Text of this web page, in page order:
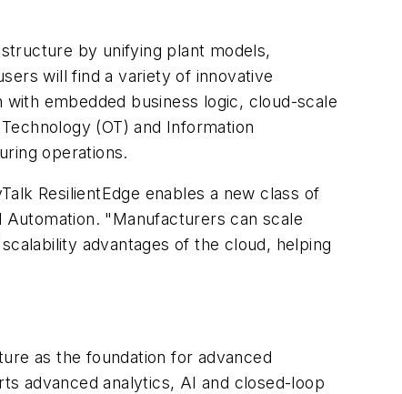
by unifying plant models,
will find a variety of innovative
embedded business logic, cloud-scale
(OT) and Information
operations.
ResilientEdge enables a new class of
"Manufacturers can scale
advantages of the cloud, helping
as the foundation for advanced
advanced analytics, AI and closed-loop